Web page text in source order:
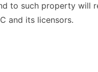
to such property will
and its licensors.